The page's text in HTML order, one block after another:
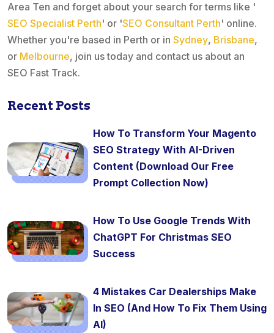
Area Ten and forget about your search for terms like '
SEO Specialist Perth' or 'SEO Consultant Perth' online.
Whether you're based in Perth or in Sydney, Brisbane,
or Melbourne, join us today and contact us about an
SEO Fast Track.
Recent Posts
How To Transform Your Magento
SEO Strategy With AI-Driven
Content (Download Our Free
Prompt Collection Now)
How To Use Google Trends With
ChatGPT For Christmas SEO
Success
4 Mistakes Car Dealerships Make
In SEO (And How To Fix Them Using
AI)